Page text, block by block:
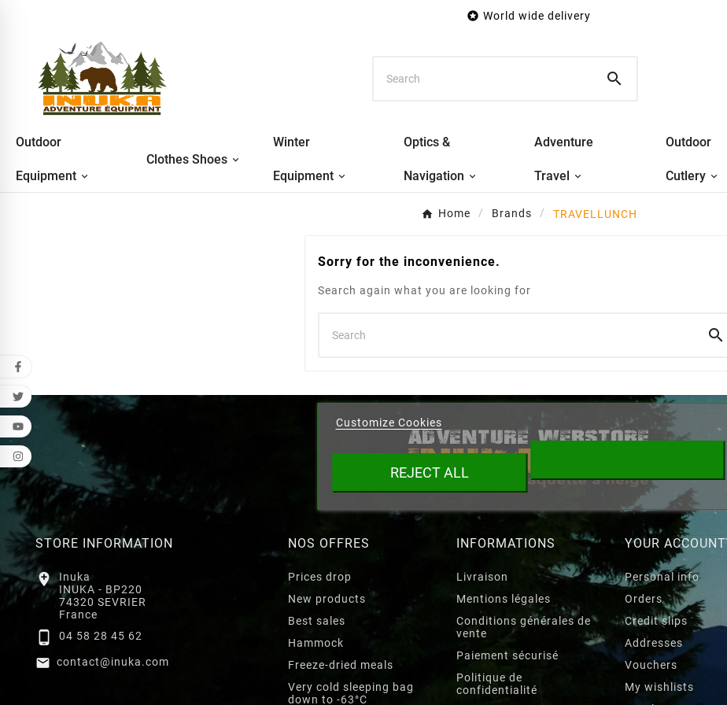
 World wide delivery

Outdoor
Equipment
Clothes Shoes
Winter
Equipment
Optics &
Navigation
Adventure
Travel
Outdoor
Cutlery
Home Brands TRAVELLUNCH
Sorry for the inconvenience.
Search again what you are looking for

STORE INFORMATION
 Inuka
INUKA - BP220
74320 SEVRIER
France
 04 58 28 45 62
 contact@inuka.com
NOS OFFRES
Prices drop
New products
Best sales
Hammock
Freeze-dried meals
Very cold sleeping bag
down to -63°C
INFORMATIONS
Livraison
Mentions légales
Conditions générales de
vente
Paiement sécurisé
Politique de
confidentialité
YOUR ACCOUNT
Personal info
Orders
Credit slips
Addresses
Vouchers
My wishlists
Create wishlist ×
Wishlist name
Customize Cookies
REJECT ALL